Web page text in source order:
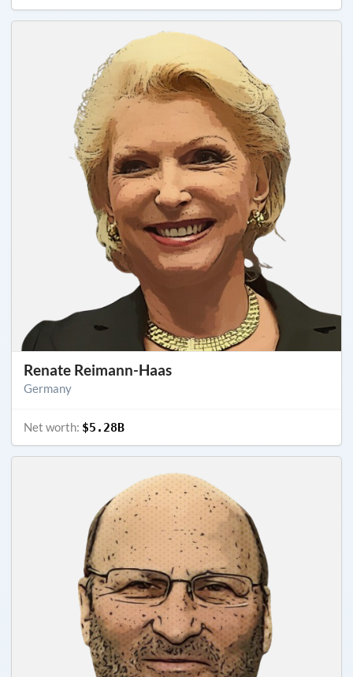
Renate Reimann-Haas
Germany
Net worth: $5.28B